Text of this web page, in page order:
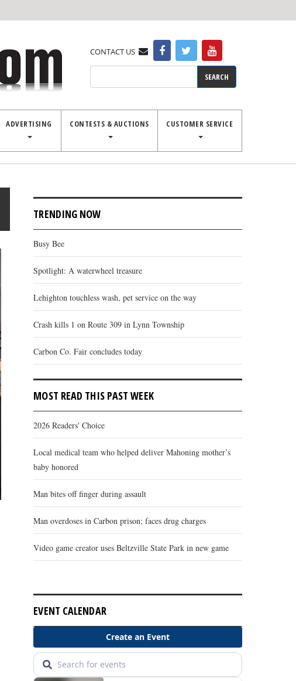
CONTACT US
ADVERTISING CONTESTS & AUCTIONS CUSTOMER SERVICE
TRENDING NOW
Busy Bee
Spotlight: A waterwheel treasure
Lehighton touchless wash, pet service on the way
Crash kills 1 on Route 309 in Lynn Township
Carbon Co. Fair concludes today
MOST READ THIS PAST WEEK
2026 Readers' Choice
Local medical team who helped deliver Mahoning mother’s
baby honored
Man bites off finger during assault
Man overdoses in Carbon prison; faces drug charges
Video game creator uses Beltzville State Park in new game
EVENT CALENDAR